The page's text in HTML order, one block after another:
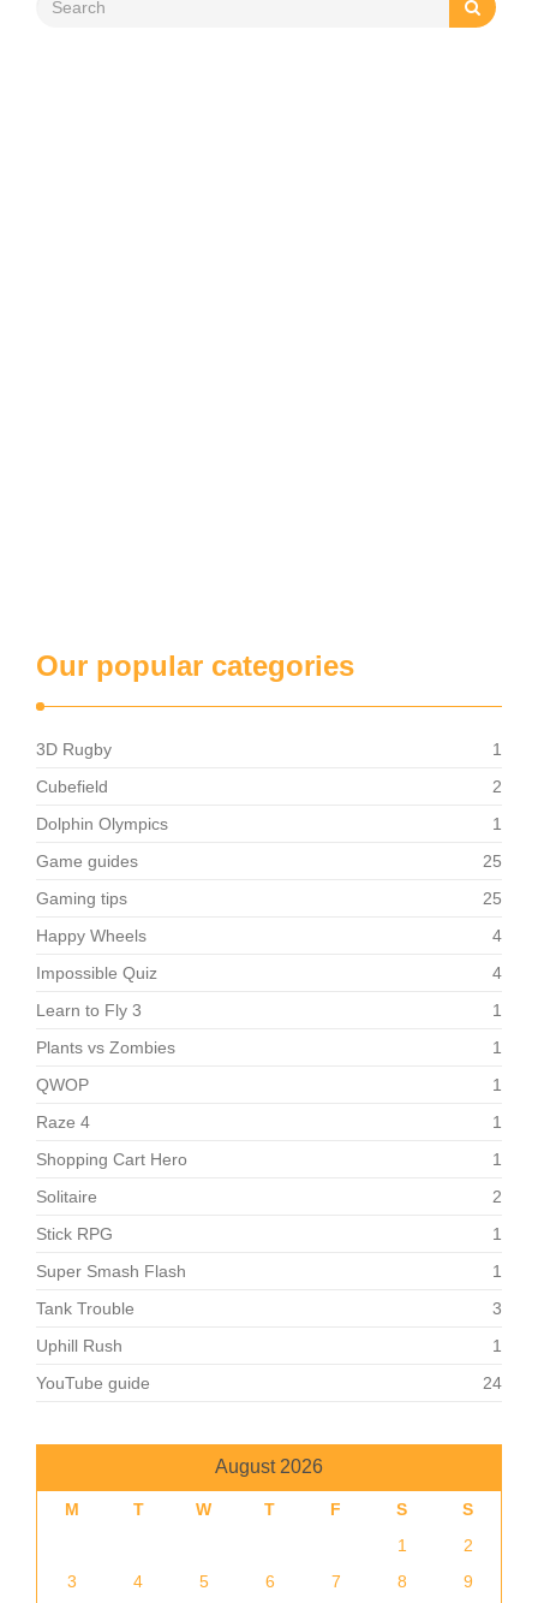
Our popular categories
3D Rugby
1
Cubefield
2
Dolphin Olympics
1
Game guides
25
Gaming tips
25
Happy Wheels
4
Impossible Quiz
4
Learn to Fly 3
1
Plants vs Zombies
1
QWOP
1
Raze 4
1
Shopping Cart Hero
1
Solitaire
2
Stick RPG
1
Super Smash Flash
1
Tank Trouble
3
Uphill Rush
1
YouTube guide
24
August 2026
M T W T F S
S
1
2
3
4 5 6 7 8
9